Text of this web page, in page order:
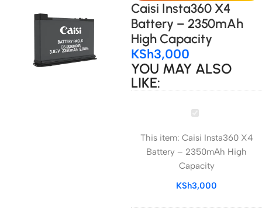
Caisi Insta360 X4
Battery – 2350mAh
High Capacity
KSh3,000
YOU MAY ALSO
LIKE:
Caisi
X4
Battery
–
2350mAh
Capacity
This item: Caisi Insta360 X4
Battery – 2350mAh High
Capacity
KSh3,000